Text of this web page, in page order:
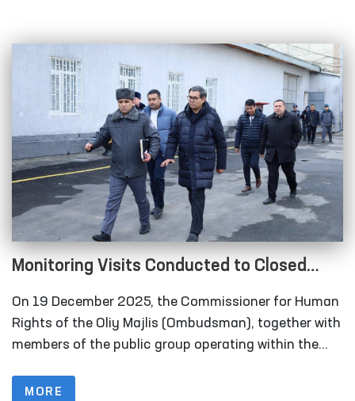
Monitoring Visits Conducted to Closed
Institutions in Samarkand Region
On 19 December 2025, the Commissioner for Human
Rights of the Oliy Majlis (Ombudsman), together with
members of the public group operating within the
the Prevention of Torture under the Ombudsman,
MORE